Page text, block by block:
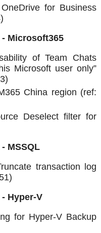
for Business
Microsoft365
of Team Chats
Microsoft user only”
China region (ref:
Deselect filter for
MSSQL
transaction log
Hyper-V
for Hyper-V Backup